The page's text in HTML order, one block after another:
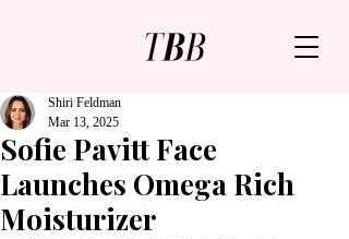
Sofie Pavitt Face
Launches Omega Rich
Moisturizer
Shiri Feldman
Mar 13, 2025